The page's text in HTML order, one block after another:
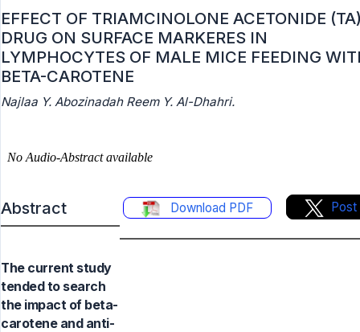
EFFECT OF TRIAMCINOLONE ACETONIDE
DRUG ON SURFACE MARKERES IN
LYMPHOCYTES OF MALE MICE FEEDING
BETA-CAROTENE
Najlaa Y. Abozinadah Reem Y. Al-Dhahri.
Abstract Download PDF Post
The current study
tended to search
the impact of beta-
carotene and anti-